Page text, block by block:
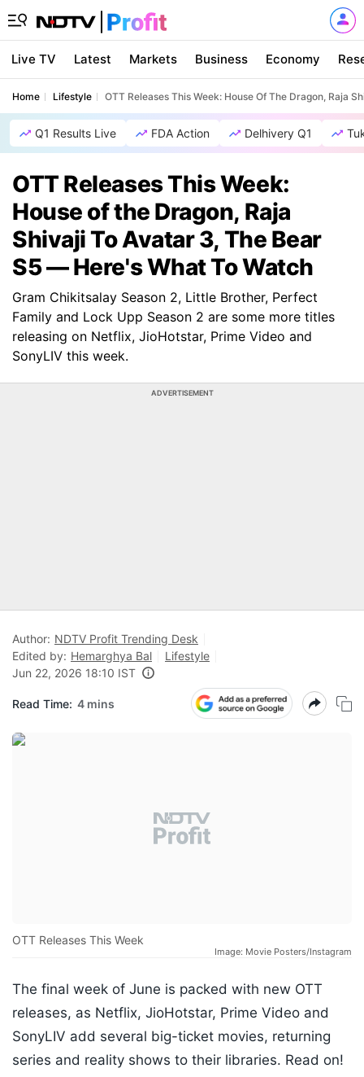
Live TV Latest Markets Business Economy
Home Lifestyle OTT Releases This Week: House Of The Dragon, Raja
Q1 Results Live FDA Action Delhivery Q1
OTT Releases This Week:
House of the Dragon, Raja
Shivaji To Avatar 3, The Bear
S5 — Here's What To Watch
Gram Chikitsalay Season 2, Little Brother, Perfect
Family and Lock Upp Season 2 are some more titles
releasing on Netflix, JioHotstar, Prime Video and
SonyLIV this week.
ADVERTISEMENT
Author: NDTV Profit Trending Desk
Edited by: Hemarghya Bal
Lifestyle
Jun 22, 2026 18:10 IST
Read Time: 4 mins
OTT Releases This Week
Image: Movie Posters/Instagram
The final week of June is packed with new OTT
releases, as Netflix, JioHotstar, Prime Video and
SonyLIV add several big-ticket movies, returning
series and reality shows to their libraries. Read on!